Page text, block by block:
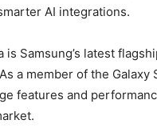
AI integrations.
is Samsung’s latest
a member of the
features and